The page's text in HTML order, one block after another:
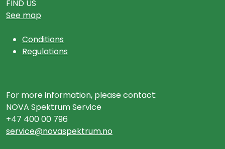
FIND US
See map
Conditions
Regulations
For more information, please contact:
NOVA Spektrum Service
+47 400 00 796
service@novaspektrum.no